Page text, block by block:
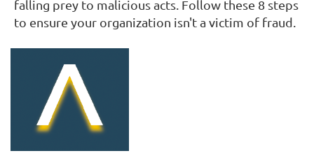
falling prey to malicious acts. Follow these 8 steps
to ensure your organization isn't a victim of fraud.